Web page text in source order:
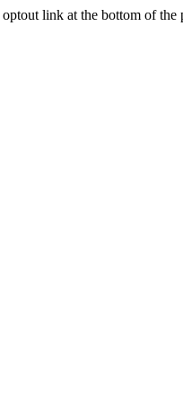
link at the bottom of the